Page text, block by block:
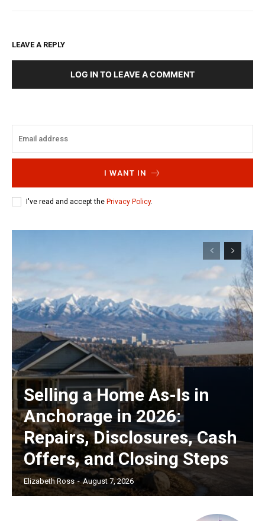
LEAVE A REPLY
LOG IN TO LEAVE A COMMENT
I WANT IN
I've read and accept the Privacy Policy.
Selling a Home As-Is in
Anchorage in 2026:
Repairs, Disclosures, Cash
Offers, and Closing Steps
Elizabeth Ross - August 7, 2026